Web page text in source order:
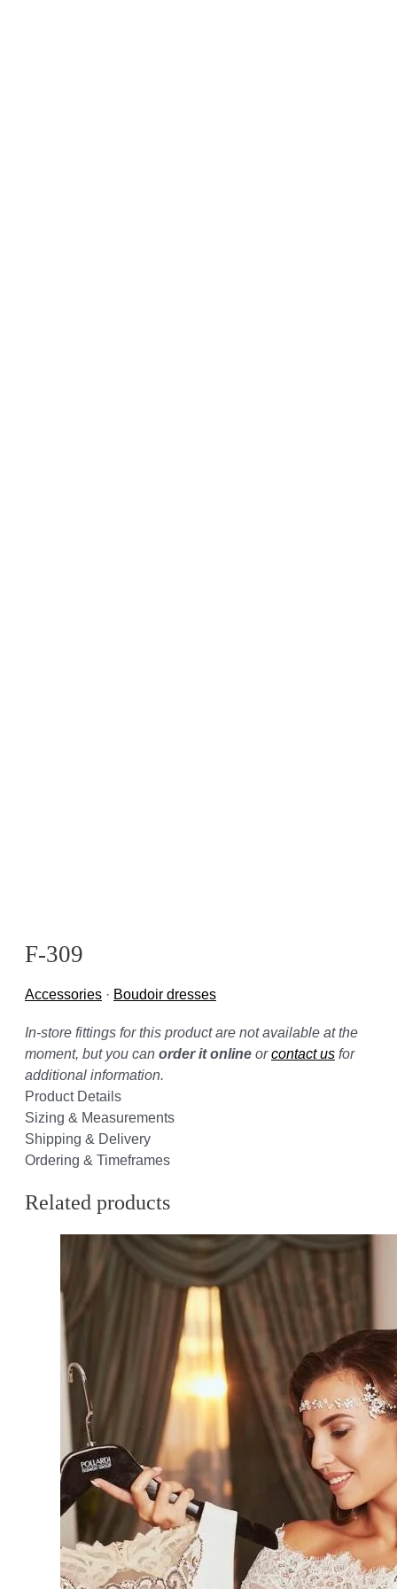
F-309
Accessories · Boudoir dresses
In-store fittings for this product are not available at the
moment, but you can order it online orcontact us for
additional information.
Product Details
Sizing & Measurements
Shipping & Delivery
Ordering & Timeframes
Related products